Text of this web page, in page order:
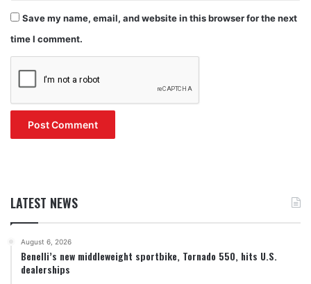
Save my name, email, and website in this browser for the next
time I comment.
LATEST NEWS
August 6, 2026
Benelli’s new middleweight sportbike, Tornado 550, hits U.S.
dealerships